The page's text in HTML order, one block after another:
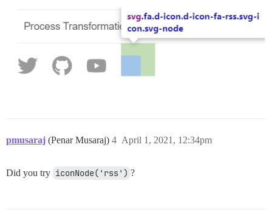
pmusaraj (Penar Musaraj) April 1, 2021, 12:34pm
4
Did you try iconNode('rss') ?